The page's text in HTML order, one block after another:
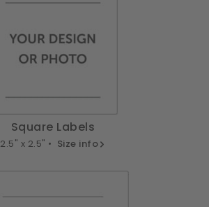
Square Labels
2.5" x 2.5" • Size info